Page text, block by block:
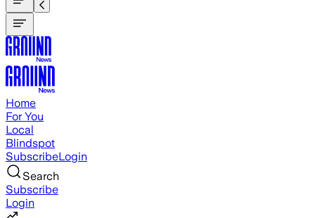
Home
For You
Local
Blindspot
SubscribeLogin
Search
Subscribe
Login